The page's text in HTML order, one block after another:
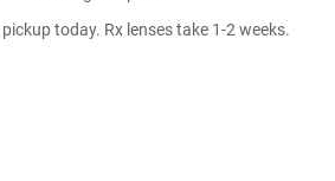
today. Rx lenses take 1-2 weeks.